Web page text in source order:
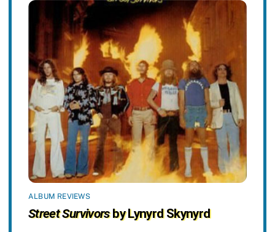
ALBUM REVIEWS
Street Survivorsby Lynyrd Skynyrd